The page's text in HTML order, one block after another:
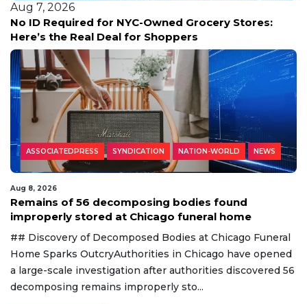
Aug 7, 2026
No ID Required for NYC-Owned Grocery Stores:
Here’s the Real Deal for Shoppers
ASSOCIATEDPRESS SYNDICATION NATION-WORLD NEWS
Aug 8, 2026
Remains of 56 decomposing bodies found
improperly stored at Chicago funeral home
## Discovery of Decomposed Bodies at Chicago Funeral
Home Sparks OutcryAuthorities in Chicago have opened
a large-scale investigation after authorities discovered 56
decomposing remains improperly sto...